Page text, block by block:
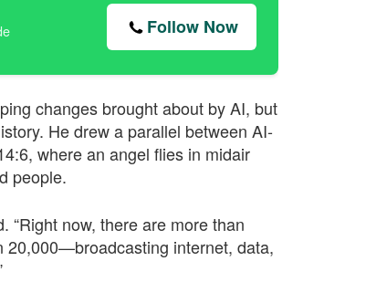
Follow Now
changes brought about by AI, but
He drew a parallel between AI-
where an angel flies in midair
people.
“Right now, there are more than
20,000—broadcasting internet, data,